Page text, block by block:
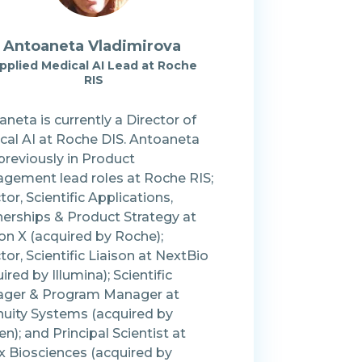
Antoaneta Vladimirova
Medical AI Lead at Roche
RIS
is currently a Director of
AI at Roche DIS. Antoaneta
in Product
lead roles at Roche RIS;
Scientific Applications,
& Product Strategy at
X (acquired by Roche);
Scientific Liaison at NextBio
by Illumina); Scientific
& Program Manager at
Systems (acquired by
and Principal Scientist at
Biosciences (acquired by